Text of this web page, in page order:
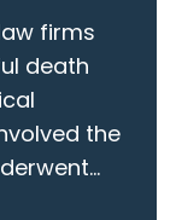
firms
death
the